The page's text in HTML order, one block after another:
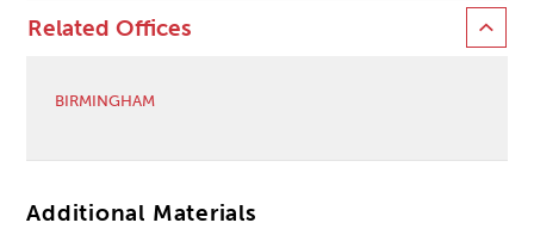
Related Offices
BIRMINGHAM
Additional Materials